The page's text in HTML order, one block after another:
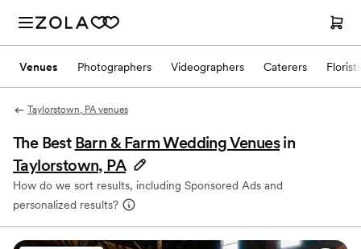
Venues Photographers Videographers Caterers Florists
Taylorstown, PA venues
The Best Barn & Farm Wedding Venues in
Taylorstown, PA
How do we sort results, including Sponsored Ads and
personalized results?